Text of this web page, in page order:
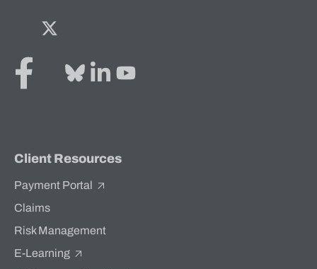
Facebook
Twitter
Client Resources
Payment Portal
Claims
Risk Management
E-Learning